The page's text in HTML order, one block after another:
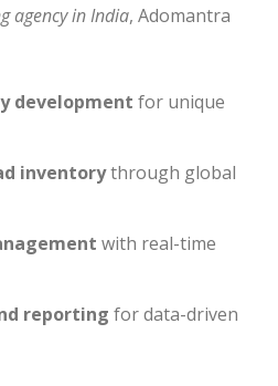
agency in India, Adomantra
development for unique
inventorythrough global
with real-time
reporting for data-driven